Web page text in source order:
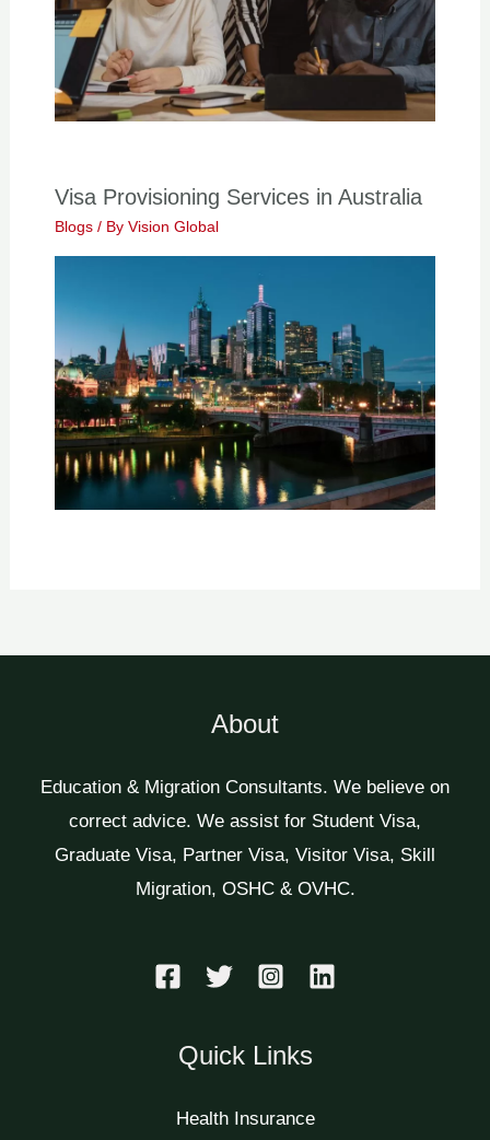
Visa Provisioning Services in Australia
Blogs/ By Vision Global
About
Education & Migration Consultants. We believe on
correct advice. We assist for Student Visa,
Graduate Visa, Partner Visa, Visitor Visa, Skill
Migration, OSHC & OVHC.
Quick Links
Health Insurance